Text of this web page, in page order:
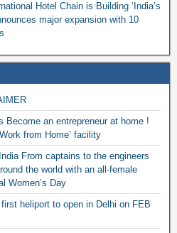
Hotel Chain is Building ‘India’s
major expansion with 10
Become an entrepreneur at home !
from Home’ facility
From captains to the engineers
the world with an all-female
Women’s Day
first heliport to open in Delhi on FEB